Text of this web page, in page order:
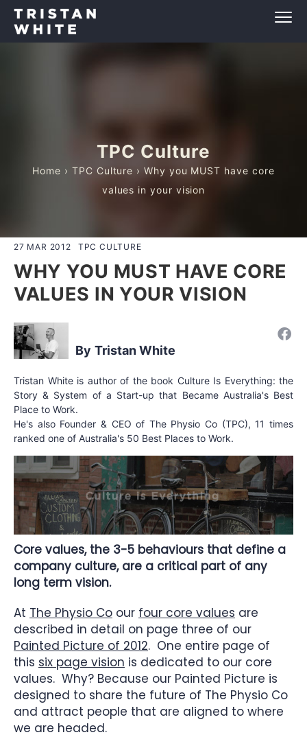
TPC Culture
Home ›TPC Culture › Why you MUST have core
values in your vision
27 MAR 2012 TPC CULTURE
WHY YOU MUST HAVE CORE
VALUES IN YOUR VISION
Tristan White
Tristan White is author of the book Culture Is Everything: the
Story & System of a Start-up that Became Australia's Best
Place to Work.
He's also Founder & CEO of The Physio Co (TPC), 11 times
ranked one of Australia's 50 Best Places to Work.
Core values, the 3-5 behaviours that define a
company culture, are a critical part of any
long term vision.
At The Physio Co our four core values are
described in detail on page three of our
Painted Picture of 2012. One entire page of
this six page vision is dedicated to our core
values. Why? Because our Painted Picture is
designed to share the future of The Physio Co
and attract people that are aligned to where
we are headed.